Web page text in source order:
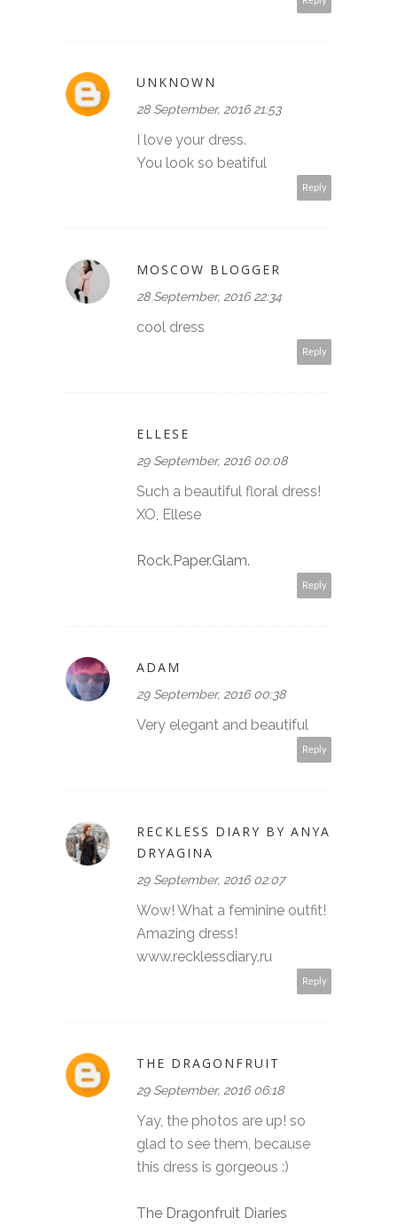
UNKNOWN
28 September, 2016 21:53
I love your dress.
You look so beatiful
Reply
MOSCOW BLOGGER
28 September, 2016 22:34
cool dress
Reply
ELLESE
29 September, 2016 00:08
Such a beautiful floral dress!
XO, Ellese
Rock.Paper.Glam.
Reply
ADAM
29 September, 2016 00:38
Very elegant and beautiful
Reply
RECKLESS DIARY BY ANYA
DRYAGINA
29 September, 2016 02:07
Wow! What a feminine outfit!
Amazing dress!
www.recklessdiary.ru
Reply
THE DRAGONFRUIT
29 September, 2016 06:18
Yay, the photos are up! so
glad to see them, because
this dress is gorgeous :)
The Dragonfruit Diaries